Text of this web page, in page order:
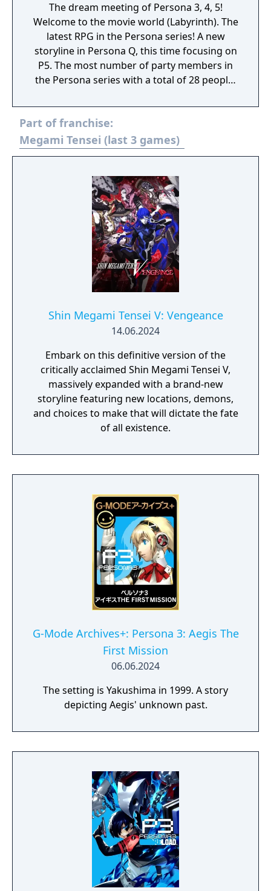
The dream meeting of Persona 3, 4, 5!
Welcome to the movie world (Labyrinth). The
latest RPG in the Persona series! A new
storyline in Persona Q, this time focusing on
P5. The most number of party members in
the Persona series with a total of 28 people!
characters meet to unravel the mystery
Part of franchise:
Megami Tensei (last 3 games)
Shin Megami Tensei V: Vengeance
14.06.2024
Embark on this definitive version of the
critically acclaimed Shin Megami Tensei V,
massively expanded with a brand-new
storyline featuring new locations, demons,
and choices to make that will dictate the fate
of all existence.
G-Mode Archives+: Persona 3: Aegis The
First Mission
06.06.2024
The setting is Yakushima in 1999. A story
depicting Aegis' unknown past.